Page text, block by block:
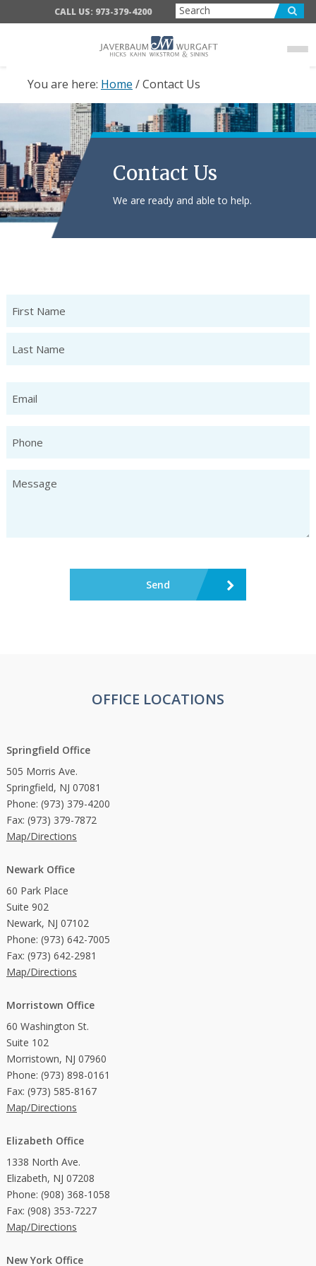
CALL US: 973-379-4200
You are here: Home /Contact Us
Contact Us
We are ready and able to help.
Untitled
OFFICE LOCATIONS
Springfield Office
505 Morris Ave.
Springfield, NJ 07081
Phone: (973) 379-4200
Fax: (973) 379-7872
Map/Directions
Newark Office
60 Park Place
Suite 902
Newark, NJ 07102
Phone: (973) 642-7005
Fax: (973) 642-2981
Map/Directions
Morristown Office
60 Washington St.
Suite 102
Morristown, NJ 07960
Phone: (973) 898-0161
Fax: (973) 585-8167
Map/Directions
Elizabeth Office
1338 North Ave.
Elizabeth, NJ 07208
Phone: (908) 368-1058
Fax: (908) 353-7227
Map/Directions
New York Office